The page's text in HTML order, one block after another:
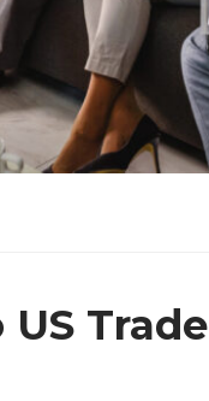
Trade